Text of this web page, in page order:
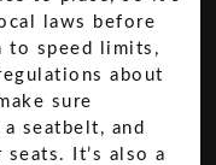
laws before
to speed limits,
about
sure
seatbelt, and
It’s also a